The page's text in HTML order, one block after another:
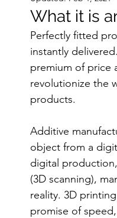
What it is
Perfectly fitted
instantly
premium of price
revolutionize the
products.
Additive
object from a
digital
(3D scanning),
reality. 3D
promise of